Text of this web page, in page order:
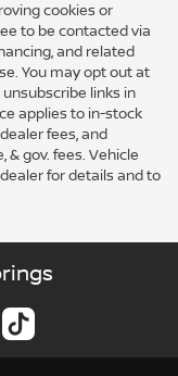
cookies or
to be contacted via
and related
You may opt out at
links in
applies to in-stock
fees, and
& gov. fees. Vehicle
for details and to